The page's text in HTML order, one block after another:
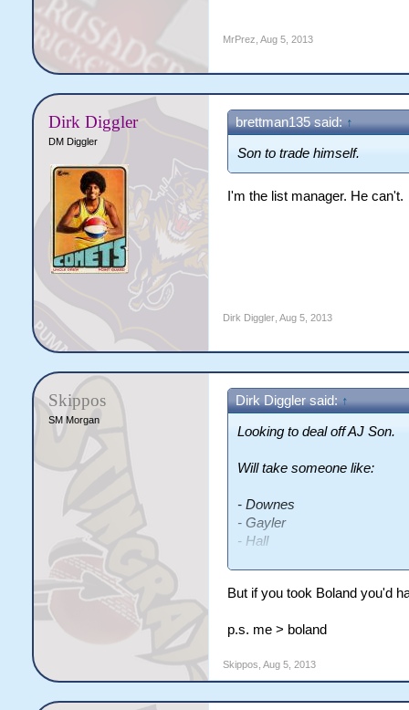
MrPrez Aug 5, 2013
Dirk Diggler
DM Diggler
brettman135 said: ↑
Son to trade himself.
I'm the list manager. He can't.
Dirk Diggler, Aug 5, 2013
Skippos
SM Morgan
Dirk Diggler said: ↑
Looking to deal off AJ Son.
Will take someone like:
- Downes
- Gayler
- Hall
- Weaver
- Dyer
But if you took Boland you'd
p.s. me > boland
Skippos Aug 5, 2013